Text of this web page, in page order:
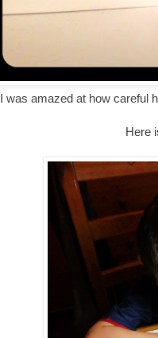
I was amazed at how careful
Here